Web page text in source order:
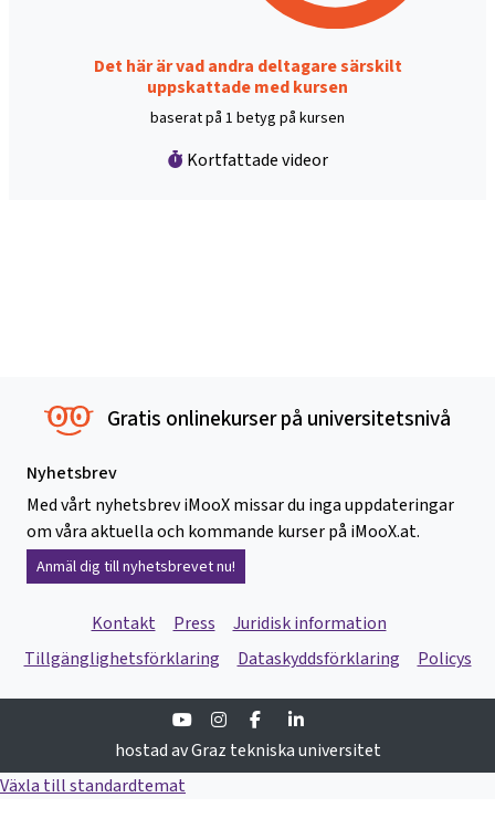
Det här är vad andra deltagare särskilt
uppskattade med kursen
baserat på 1 betyg på kursen
Kortfattade videor
Gratis onlinekurser på universitetsnivå
Nyhetsbrev
Med vårt nyhetsbrev iMooX missar du inga uppdateringar
om våra aktuella och kommande kurser på iMooX.at.
Anmäl dig till nyhetsbrevet nu!
Kontakt Press
Juridisk information
Tillgänglighetsförklaring
Dataskyddsförklaring Policys
YoutubeInstagramFacebook
hostad av Graz tekniska universitet
Växla till standardtemat